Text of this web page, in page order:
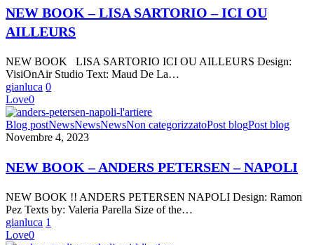
LISA
SARTORIO
–
OU
AILLEURS
NEW BOOK – LISA SARTORIO – ICI OU
AILLEURS
NEW BOOK LISA SARTORIO ICI OU AILLEURS Design:
VisiOnAir Studio Text: Maud De La…
gianluca 0
Love0
NEW
BOOK
ANDERS
PETERSEN
NAPOLI
Blog postNewsNewsNewsNon categorizzatoPost blogPost blog
Novembre 4, 2023
NEW BOOK – ANDERS PETERSEN – NAPOLI
NEW BOOK !! ANDERS PETERSEN NAPOLI Design: Ramon
Pez Texts by: Valeria Parella Size of the…
gianluca 1
Love0